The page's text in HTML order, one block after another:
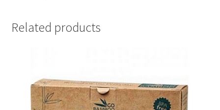
Related products